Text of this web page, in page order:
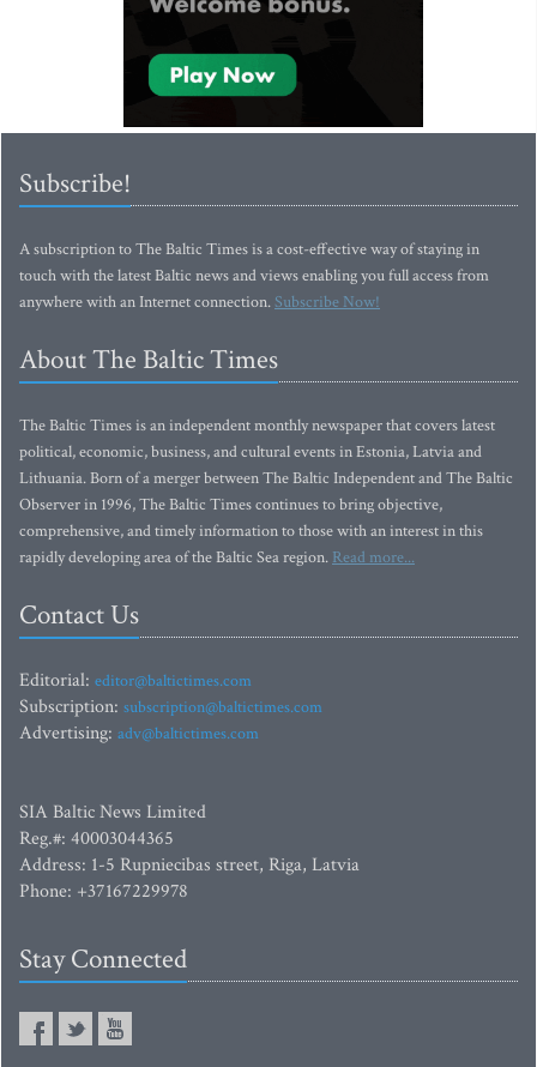
Subscribe!
A subscription to The Baltic Times is a cost-effective way of staying in
touch with the latest Baltic news and views enabling you full access from
anywhere with an Internet connection.Subscribe Now!
About The Baltic Times
The Baltic Times is an independent monthly newspaper that covers latest
political, economic, business, and cultural events in Estonia, Latvia and
Lithuania. Born of a merger between The Baltic Independent and The Baltic
Observer in 1996, The Baltic Times continues to bring objective,
comprehensive, and timely information to those with an interest in this
rapidly developing area of the Baltic Sea region. Read more...
Contact Us
Editorial: editor@baltictimes.com
Subscription: subscription@baltictimes.com
Advertising: adv@baltictimes.com
SIA Baltic News Limited
Reg.#: 40003044365
Address: 1-5 Rupniecibas street, Riga, Latvia
Phone: +37167229978
Stay Connected